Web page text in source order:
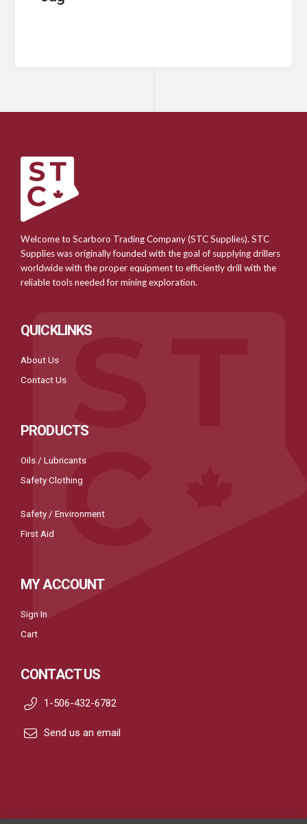
Welcome to Scarboro Trading Company (STC Supplies). STC
Supplies was originally founded with the goal of supplying drillers
worldwide with the proper equipment to efficiently drill with the
reliable tools needed for mining exploration.
QUICKLINKS
About Us
Contact Us
PRODUCTS
Oils / Lubricants
Safety Clothing
Safety / Environment
First Aid
MY ACCOUNT
Sign In
Cart
CONTACT US
1-506-432-6782
Send us an email